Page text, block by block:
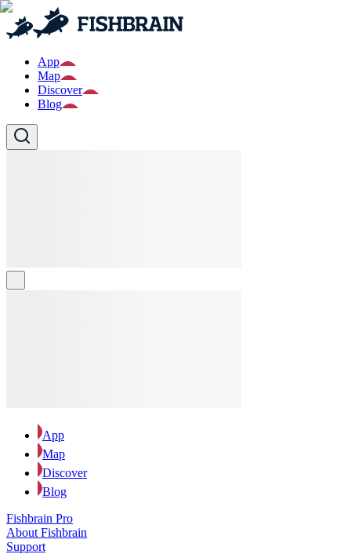
App
Map
Discover
Blog
App
Map
Discover
Blog
Fishbrain Pro
About Fishbrain
Support